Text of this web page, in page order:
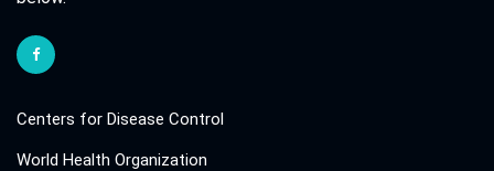
Centers for Disease Control
World Health Organization